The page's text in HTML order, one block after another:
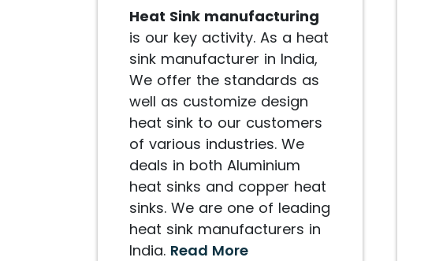
Heat Sink manufacturing
is our key activity. As a heat
sink manufacturer in India,
We offer the standards as
well as customize design
heat sink to our customers
of various industries. We
deals in both Aluminium
heat sinks and copper heat
sinks. We are one of leading
heat sink manufacturers in
India. Read More